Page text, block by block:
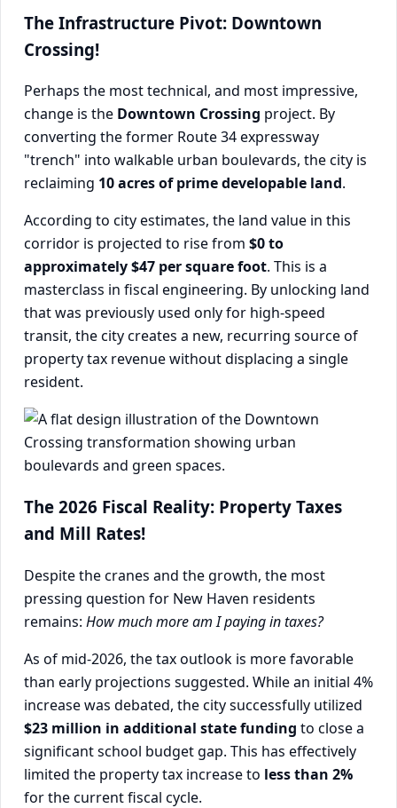
The Infrastructure Pivot: Downtown
Crossing!
Perhaps the most technical, and most impressive,
change is the Downtown Crossing project. By
converting the former Route 34 expressway
"trench" into walkable urban boulevards, the city is
reclaiming 10 acres of prime developable land.
According to city estimates, the land value in this
corridor is projected to rise from $0 to
approximately $47 per square foot. This is a
masterclass in fiscal engineering. By unlocking land
that was previously used only for high-speed
transit, the city creates a new, recurring source of
property tax revenue without displacing a single
resident.
The 2026 Fiscal Reality: Property Taxes
and Mill Rates!
Despite the cranes and the growth, the most
pressing question for New Haven residents
remains: How much more am I paying in taxes?
As of mid-2026, the tax outlook is more favorable
than early projections suggested. While an initial 4%
increase was debated, the city successfully utilized
$23 million in additional state funding to close a
significant school budget gap. This has effectively
limited the property tax increase to less than 2%
for the current fiscal cycle.